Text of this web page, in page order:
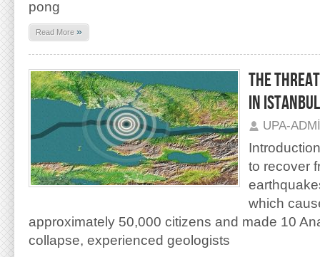
pong
Read More »
THE
IN
UPA-
to recover
which
approximately 50,000 citizens and made 10
collapse, experienced geologists